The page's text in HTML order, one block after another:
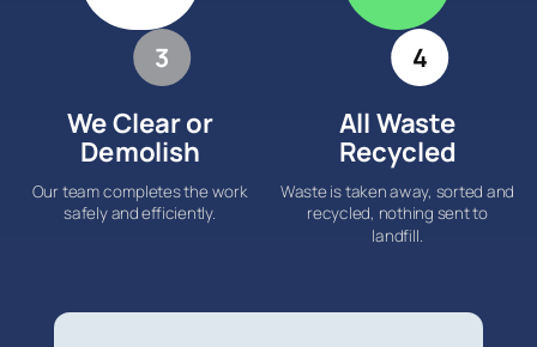
3
We Clear or
Demolish
Our team completes the work
safely and efficiently.
4
All Waste
Recycled
Waste is taken away, sorted and
recycled, nothing sent to
landfill.